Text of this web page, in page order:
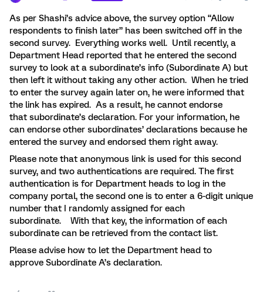
As per Shashi’s advice above, the survey option “Allow
respondents to finish later” has been switched off in the
second survey. Everything works well. Until recently, a
Department Head reported that he entered the second
survey to look at a subordinate’s info (Subordinate A) but
then left it without taking any other action. When he tried
to enter the survey again later on, he were informed that
the link has expired. As a result, he cannot endorse
that subordinate’s declaration. For your information, he
can endorse other subordinates’ declarations because he
entered the survey and endorsed them right away.
Please note that anonymous link is used for this second
survey, and two authentications are required. The first
authentication is for Department heads to log in the
company portal, the second one is to enter a 6-digit unique
number that I randomly assigned for each
subordinate. With that key, the information of each
subordinate can be retrieved from the contact list.
Please advise how to let the Department head to
approve Subordinate A’s declaration.